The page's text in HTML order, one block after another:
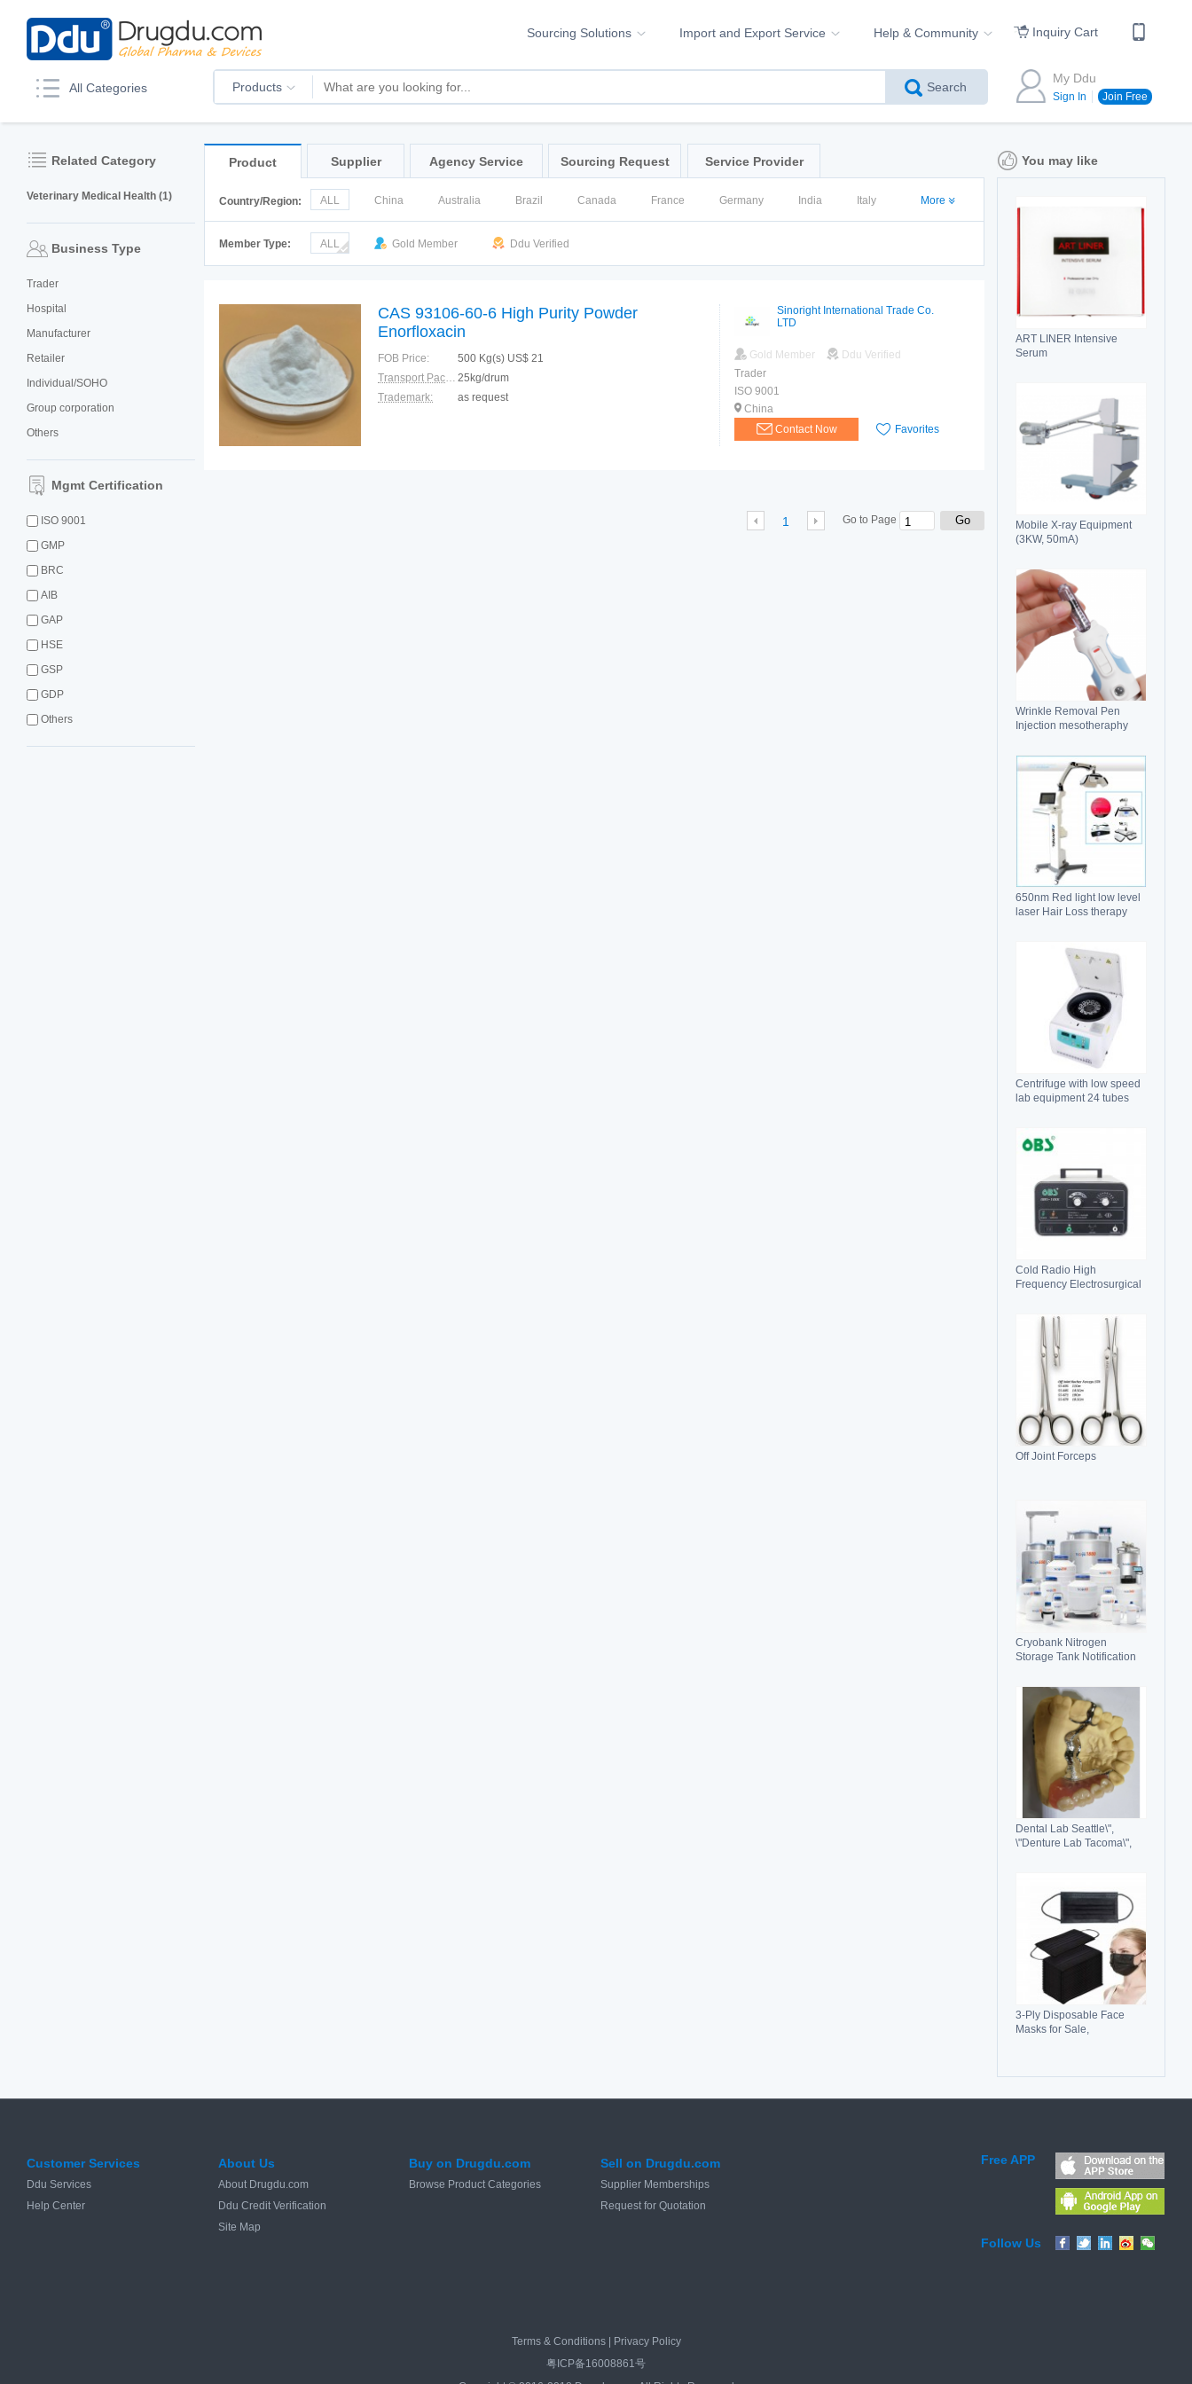
Sourcing Solutions Import and Export Service Help & Community Inquiry Cart
All Categories Products Search
My Ddu
Sign In Join Free
Related Category
Veterinary Medical Health (1)
Business Type
Trader
Hospital
Manufacturer
Retailer
Individual/SOHO
Group corporation
Others
Mgmt Certification
ISO 9001
GMP
BRC
AIB
GAP
HSE
GSP
GDP
Others
You may like
ART LINER Intensive
Serum
Mobile X-ray Equipment
(3KW, 50mA)
Wrinkle Removal Pen
Injection mesotheraphy
650nm Red light low level
laser Hair Loss therapy
Centrifuge with low speed
lab equipment 24 tubes
Cold Radio High
Frequency Electrosurgical
Off Joint Forceps
Cryobank Nitrogen
Storage Tank Notification
Dental Lab Seattle\",
\"Denture Lab Tacoma\",
3-Ply Disposable Face
Masks for Sale,
Product Supplier Agency Service Sourcing Request Service Provider
Country/Region: ALL China Australia Brazil Canada France Germany India Italy More
Member Type: ALL Gold Member Ddu Verified
CAS 93106-60-6 High Purity Powder
Enorfloxacin
FOB Price:
500 Kg(s) US$ 21
Transport Package: 25kg/drum
Trademark:
as request
Sinoright International Trade Co.
LTD
Gold Member
Ddu Verified
Trader
ISO 9001
China
Contact Now
Favorites
1 Go to Page Go
Customer Services
Ddu Services
Help Center
About Us
About Drugdu.com
Ddu Credit Verification
Site Map
Buy on Drugdu.com
Browse Product Categories
Sell on Drugdu.com
Supplier Memberships
Request for Quotation
Free APP
Follow Us
Terms & Conditions|
Privacy Policy
粤ICP备16008861号